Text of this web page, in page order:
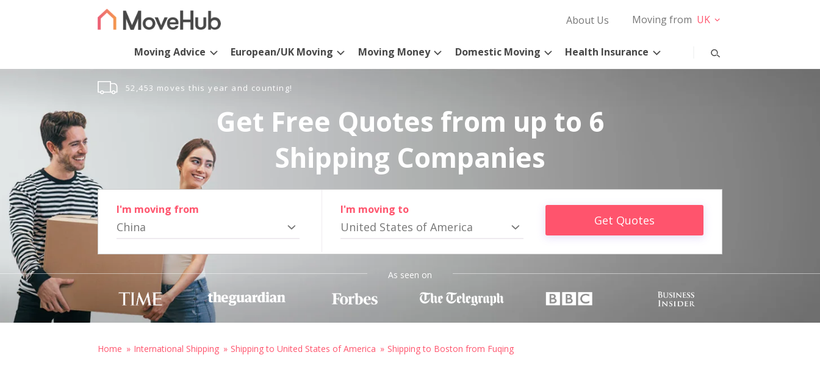
About Us Moving from UK
Moving Advice European/UK Moving Moving Money Domestic Moving Health Insurance
52,453 moves this year and counting!
Get Free Quotes from up to 6
Shipping Companies
I'm moving from
China
I'm moving to
United States of America Get Quotes
As seen on
Home International Shipping Shipping to United States of America Shipping to Boston from Fuqing